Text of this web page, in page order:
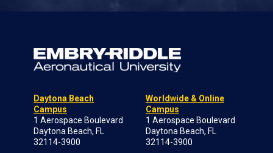
Daytona Beach
Campus
1 Aerospace Boulevard
Daytona Beach, FL
32114-3900
Worldwide & Online
Campus
1 Aerospace Boulevard
Daytona Beach, FL
32114-3900